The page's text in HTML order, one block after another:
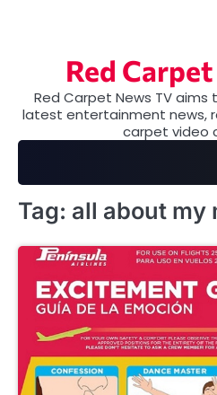
Red
Red Carpet News TV aims
latest entertainment news,
carpet video
Tag: all about my